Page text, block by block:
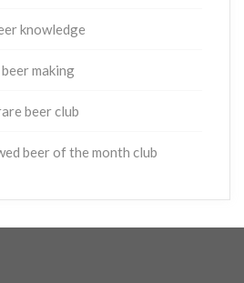
knowledge
beer making
beer club
beer of the month club